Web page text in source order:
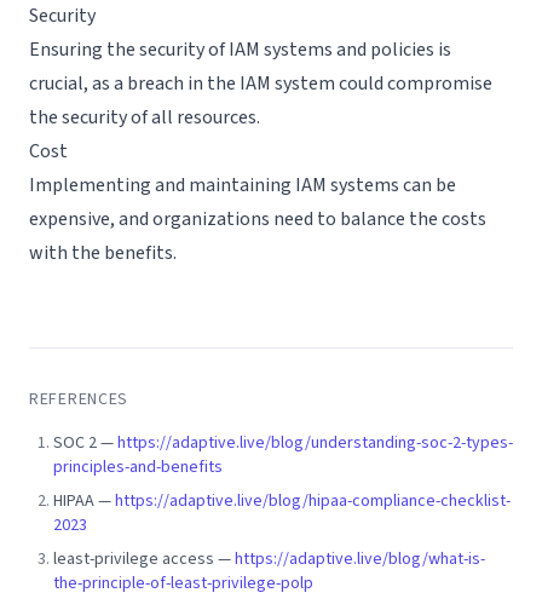
Security
Ensuring the security of IAM systems and policies is
crucial, as a breach in the IAM system could compromise
the security of all resources.
Cost
Implementing and maintaining IAM systems can be
expensive, and organizations need to balance the costs
with the benefits.
REFERENCES
SOC 2—https://adaptive.live/blog/understanding-soc-2-types-
principles-and-benefits
HIPAA—https://adaptive.live/blog/hipaa-compliance-checklist-
2023
least-privilege access —https://adaptive.live/blog/what-is-
the-principle-of-least-privilege-polp